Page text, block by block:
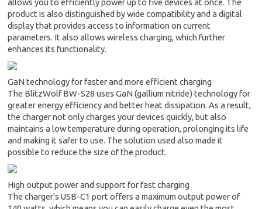
allows you to efficiently power up to five devices at once. The
product is also distinguished by wide compatibility and a digital
display that provides access to information on current
parameters. It also allows wireless charging, which further
enhances its functionality.
GaN technology for faster and more efficient charging
The BlitzWolf BW-S28 uses GaN (gallium nitride) technology for
greater energy efficiency and better heat dissipation. As a result,
the charger not only charges your devices quickly, but also
maintains a low temperature during operation, prolonging its life
and making it safer to use. The solution used also made it
possible to reduce the size of the product.
High output power and support for fast charging
The charger's USB-C1 port offers a maximum output power of